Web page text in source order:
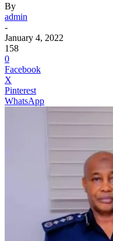
By
admin
-
January 4, 2022
158
0
Facebook
X
Pinterest
WhatsApp